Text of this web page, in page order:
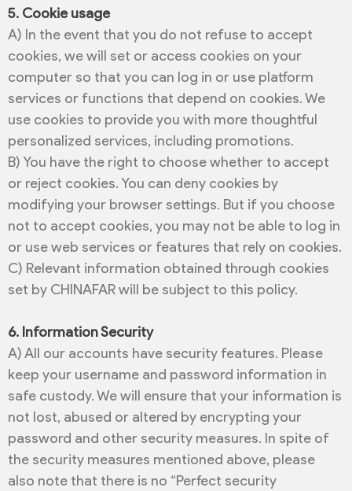
5. Cookie usage
A) In the event that you do not refuse to accept
cookies, we will set or access cookies on your
computer so that you can log in or use platform
services or functions that depend on cookies. We
use cookies to provide you with more thoughtful
personalized services, including promotions.
B) You have the right to choose whether to accept
or reject cookies. You can deny cookies by
modifying your browser settings. But if you choose
not to accept cookies, you may not be able to log in
or use web services or features that rely on cookies.
C) Relevant information obtained through cookies
set by CHINAFAR will be subject to this policy.
6. Information Security
A) All our accounts have security features. Please
keep your username and password information in
safe custody. We will ensure that your information is
not lost, abused or altered by encrypting your
password and other security measures. In spite of
the security measures mentioned above, please
also note that there is no “Perfect security